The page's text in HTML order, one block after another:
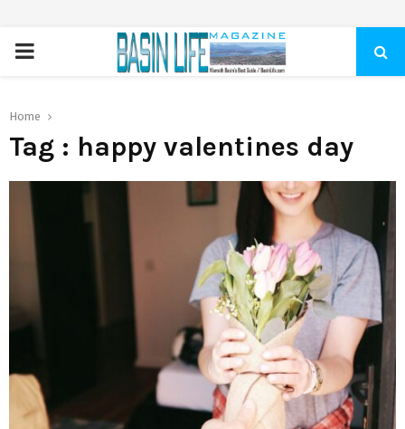
PRIMARY
Home
Tag : happy valentines day